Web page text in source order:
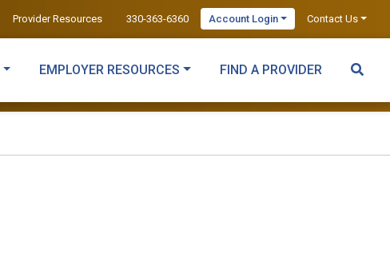
Provider Resources 330-363-6360 Account Login Contact Us
EMPLOYER RESOURCES FIND A PROVIDER